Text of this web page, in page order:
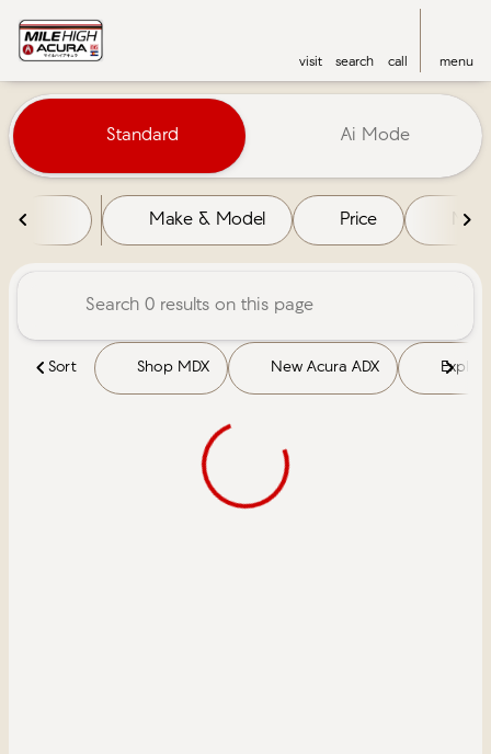
visit search call menu
find
Vehicles for Sale at Mile High
Standard Ai Mode
Make & Model Price
Sort Shop MDX New Acura ADX